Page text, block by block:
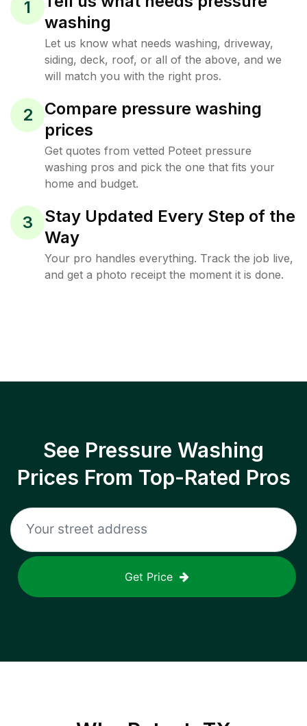
1
washing
Let us know what needs washing, driveway,
siding, deck, roof, or all of the above, and we
will match you with the right pros.
2
Compare pressure washing
prices
Get quotes from vetted Poteet pressure
washing pros and pick the one that fits your
home and budget.
3
Stay Updated Every Step of the
Way
Your pro handles everything. Track the job live,
and get a photo receipt the moment it is done.
See Pressure Washing
Prices From Top-Rated Pros
Get Price